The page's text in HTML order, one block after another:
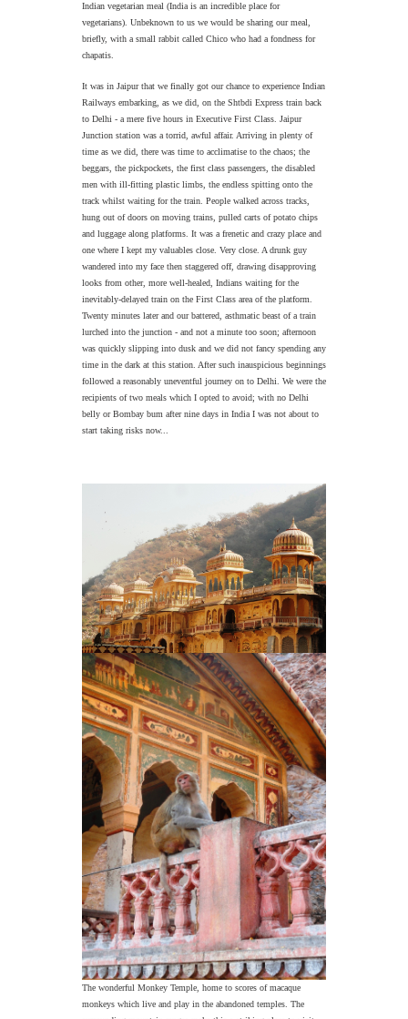
Indian vegetarian meal (India is an incredible place for
vegetarians). Unbeknown to us we would be sharing our meal,
briefly, with a small rabbit called Chico who had a fondness for
chapatis.
It was in Jaipur that we finally got our chance to experience Indian
Railways embarking, as we did, on the Shtbdi Express train back
to Delhi - a mere five hours in Executive First Class. Jaipur
Junction station was a torrid, awful affair. Arriving in plenty of
time as we did, there was time to acclimatise to the chaos; the
beggars, the pickpockets, the first class passengers, the disabled
men with ill-fitting plastic limbs, the endless spitting onto the
track whilst waiting for the train. People walked across tracks,
hung out of doors on moving trains, pulled carts of potato chips
and luggage along platforms. It was a frenetic and crazy place and
one where I kept my valuables close. Very close. A drunk guy
wandered into my face then staggered off, drawing disapproving
looks from other, more well-healed, Indians waiting for the
inevitably-delayed train on the First Class area of the platform.
Twenty minutes later and our battered, asthmatic beast of a train
lurched into the junction - and not a minute too soon; afternoon
was quickly slipping into dusk and we did not fancy spending any
time in the dark at this station. After such inauspicious beginnings
followed a reasonably uneventful journey on to Delhi. We were the
recipients of two meals which I opted to avoid; with no Delhi
belly or Bombay bum after nine days in India I was not about to
start taking risks now...
The wonderful Monkey Temple, home to scores of macaque
monkeys which live and play in the abandoned temples. The